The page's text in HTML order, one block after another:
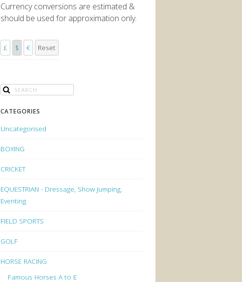
Currency conversions are estimated &
should be used for approximation only.
£ $ € Reset
CATEGORIES
Uncategorised
BOXING
CRICKET
EQUESTRIAN - Dressage, Show Jumping,
Eventing
FIELD SPORTS
GOLF
HORSE RACING
Famous Horses A to E